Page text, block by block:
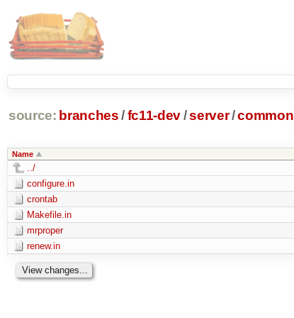
source: branches /fc11-dev/server/common
Name
../
configure.in
crontab
Makefile.in
mrproper
renew.in